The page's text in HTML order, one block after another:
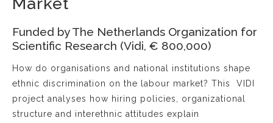
Funded by The Netherlands Organization for
Scientific Research (Vidi, € 800,000)
How do organisations and national institutions shape
ethnic discrimination on the labour market? This VIDI
project analyses how hiring policies, organizational
structure and interethnic attitudes explain